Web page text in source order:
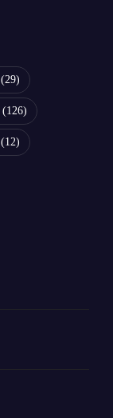
(29)
(126)
(12)